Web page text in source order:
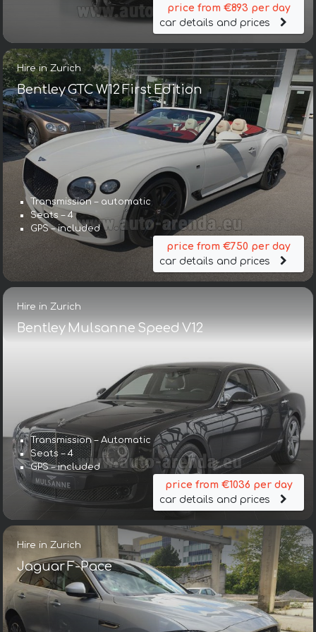
price from €893 per day
car details and prices
Hire in Zurich
Bentley GTC W12 First Edition
Transmission – automatic
Seats – 4
GPS – included
price from €750 per day
car details and prices
Hire in Zurich
Bentley Mulsanne Speed V12
Transmission – Automatic
Seats – 4
GPS – included
price from €1036 per day
car details and prices
Hire in Zurich
Jaguar F-Pace